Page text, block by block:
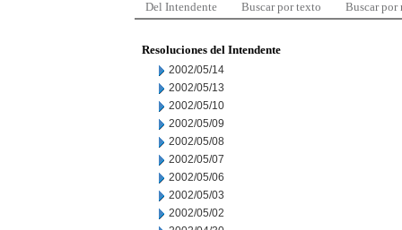
Del Intendente Buscar por texto Buscar por
Resoluciones del Intendente
2002/05/14
2002/05/13
2002/05/10
2002/05/09
2002/05/08
2002/05/07
2002/05/06
2002/05/03
2002/05/02